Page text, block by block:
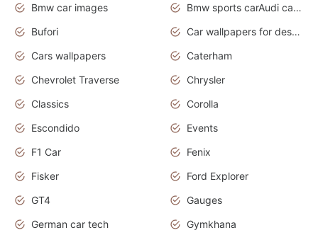
Bmw car images
Bmw sports carAudi cars wallpapers concept cars 2012
Bufori
Car wallpapers for desktop
Cars wallpapers
Caterham
Chevrolet Traverse
Chrysler
Classics
Corolla
Escondido
Events
F1 Car
Fenix
Fisker
Ford Explorer
GT4
Gauges
German car tech
Gymkhana